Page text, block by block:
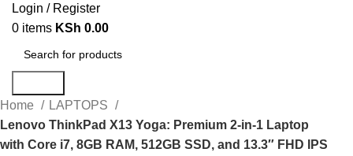
Login / Register
0 items KSh 0.00
Home
LAPTOPS
Lenovo ThinkPad X13 Yoga: Premium 2-in-1 Laptop
with Core i7, 8GB RAM, 512GB SSD, and 13.3″ FHD IPS